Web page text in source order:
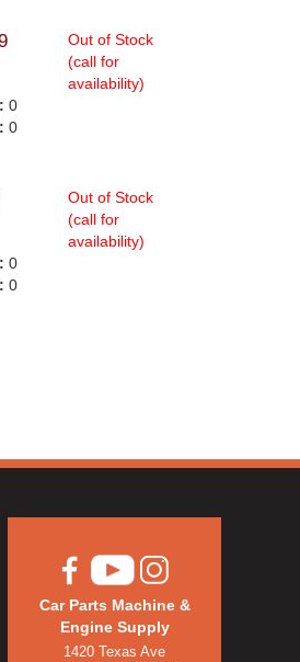
Out of Stock
(call for
availability)
0
0
Out of Stock
(call for
availability)
0
0
Car Parts Machine &
Engine Supply
1420 Texas Ave